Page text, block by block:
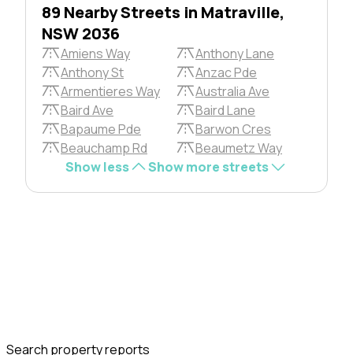
89 Nearby Streets in Matraville,
NSW 2036
Amiens Way
Anthony Lane
Anthony St
Anzac Pde
Armentieres Way
Australia Ave
Baird Ave
Baird Lane
Bapaume Pde
Barwon Cres
Beauchamp Rd
Beaumetz Way
Show less
Show more streets
Search property reports